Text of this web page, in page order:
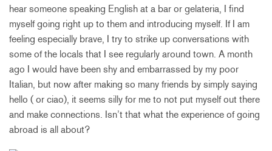
hear someone speaking English at a bar or gelateria, I find
myself going right up to them and introducing myself. If I am
feeling especially brave, I try to strike up conversations with
some of the locals that I see regularly around town. A month
ago I would have been shy and embarrassed by my poor
Italian, but now after making so many friends by simply saying
hello ( or ciao), it seems silly for me to not put myself out there
and make connections. Isn’t that what the experience of going
abroad is all about?